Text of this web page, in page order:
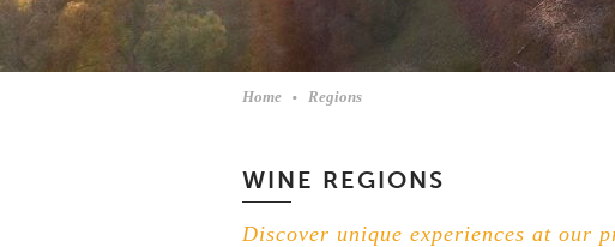
Home Regions
WINE REGIONS
Discover unique experiences at our